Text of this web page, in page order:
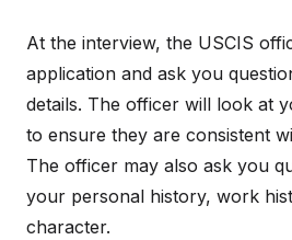
At the interview, the USCIS
application and ask you
details. The officer will look at
to ensure they are consistent
The officer may also ask you
your personal history, work
character.